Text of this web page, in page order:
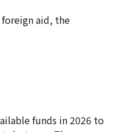
aid, the
funds in 2026 to